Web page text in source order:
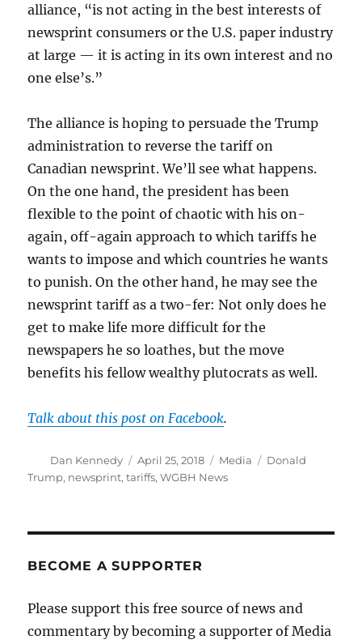
alliance, “is not acting in the best interests of
newsprint consumers or the U.S. paper industry
at large — it is acting in its own interest and no
one else’s.”
The alliance is hoping to persuade the Trump
administration to reverse the tariff on
Canadian newsprint. We’ll see what happens.
On the one hand, the president has been
flexible to the point of chaotic with his on-
again, off-again approach to which tariffs he
wants to impose and which countries he wants
to punish. On the other hand, he may see the
newsprint tariff as a two-fer: Not only does he
get to make life more difficult for the
newspapers he so loathes, but the move
benefits his fellow wealthy plutocrats as well.
Talk about this post on Facebook.
Author
Dan Kennedy
Posted
on
April 25, 2018 Categories
Media Tags
Donald
Trump, newsprint,tariffs,WGBH News
BECOME A SUPPORTER
Please support this free source of news and
commentary by becoming a supporter of Media